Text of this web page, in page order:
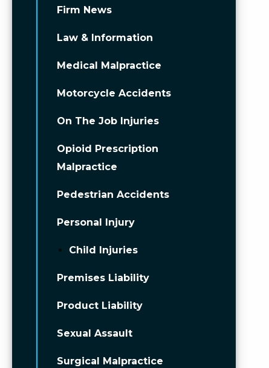
Firm News
Law & Information
Medical Malpractice
Motorcycle Accidents
On The Job Injuries
Opioid Prescription
Malpractice
Pedestrian Accidents
Personal Injury
Child Injuries
Premises Liability
Product Liability
Sexual Assault
Surgical Malpractice